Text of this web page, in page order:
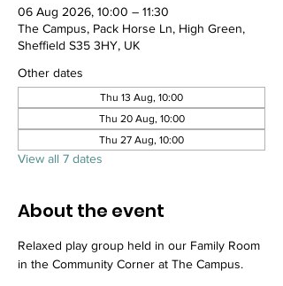
06 Aug 2026, 10:00 – 11:30
The Campus, Pack Horse Ln, High Green,
Sheffield S35 3HY, UK
Other dates
Thu 13 Aug, 10:00
Thu 20 Aug, 10:00
Thu 27 Aug, 10:00
View all 7 dates
About the event
Relaxed play group held in our Family Room
in the Community Corner at The Campus.